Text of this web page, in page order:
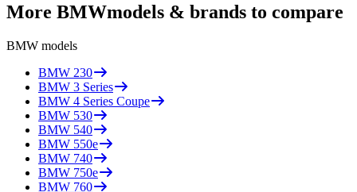
More BMWmodels & brands to compare
BMW models
BMW 230
BMW 3 Series
BMW 4 Series Coupe
BMW 530
BMW 540
BMW 550e
BMW 740
BMW 750e
BMW 760